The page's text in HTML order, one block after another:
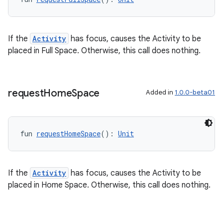
If the Activity has focus, causes the Activity to be
placed in Full Space. Otherwise, this call does nothing.
requestHomeSpace Added in 1.0.0-beta01
fun requestHomeSpace(): Unit
If the Activity has focus, causes the Activity to be
placed in Home Space. Otherwise, this call does nothing.